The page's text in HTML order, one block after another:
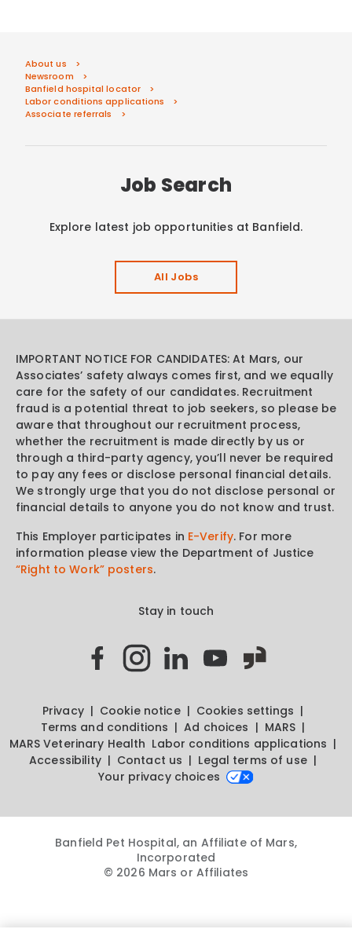
About us
Newsroom
Banfield hospital locator
Labor conditions applications
Associate referrals
Job Search
Explore latest job opportunities at Banfield.
All Jobs
IMPORTANT NOTICE FOR CANDIDATES: At Mars, our
Associates’ safety always comes first, and we equally
care for the safety of our candidates. Recruitment
fraud is a potential threat to job seekers, so please be
aware that throughout our recruitment process,
whether the recruitment is made directly by us or
through a third-party agency, you’ll never be required
to pay any fees or disclose personal financial details.
We strongly urge that you do not disclose personal or
financial details to anyone you do not know and trust.
This Employer participates in E-Verify. For more
information please view the Department of Justice
“Right to Work” posters.
Stay in touch
Privacy Cookie notice
Cookies settings
Terms and conditions
Ad choices
MARS
MARS Veterinary Health Labor conditions applications
Accessibility
Contact us
Legal terms of use
Your privacy choices
Banfield Pet Hospital, an Affiliate of Mars,
Incorporated
© 2026 Mars or Affiliates